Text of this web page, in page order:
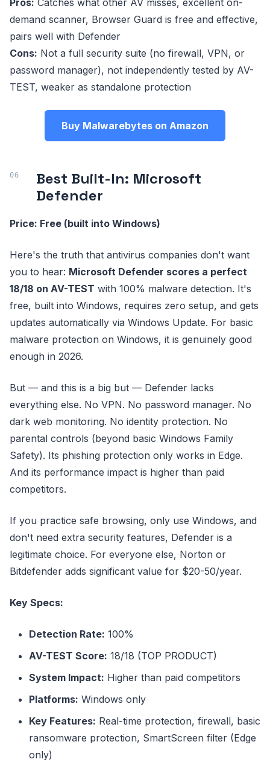
Pros: Catches what other AV misses, excellent on-
demand scanner, Browser Guard is free and effective,
pairs well with Defender
Cons: Not a full security suite (no firewall, VPN, or
password manager), not independently tested by AV-
TEST, weaker as standalone protection
Buy Malwarebytes on Amazon
Best Built-In: Microsoft
Defender
Price: Free (built into Windows)
Here's the truth that antivirus companies don't want
you to hear: Microsoft Defender scores a perfect
18/18 on AV-TEST with 100% malware detection. It's
free, built into Windows, requires zero setup, and gets
updates automatically via Windows Update. For basic
malware protection on Windows, it is genuinely good
enough in 2026.
But — and this is a big but — Defender lacks
everything else. No VPN. No password manager. No
dark web monitoring. No identity protection. No
parental controls (beyond basic Windows Family
Safety). Its phishing protection only works in Edge.
And its performance impact is higher than paid
competitors.
If you practice safe browsing, only use Windows, and
don't need extra security features, Defender is a
legitimate choice. For everyone else, Norton or
Bitdefender adds significant value for $20-50/year.
Key Specs:
Detection Rate: 100%
AV-TEST Score: 18/18 (TOP PRODUCT)
System Impact: Higher than paid competitors
Platforms: Windows only
Key Features: Real-time protection, firewall, basic
ransomware protection, SmartScreen filter (Edge
only)